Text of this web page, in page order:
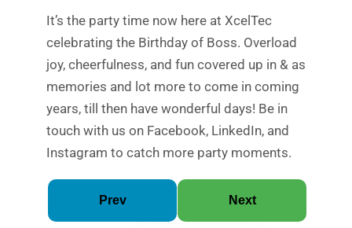
It’s the party time now here at XcelTec
celebrating the Birthday of Boss. Overload
joy, cheerfulness, and fun covered up in & as
memories and lot more to come in coming
years, till then have wonderful days! Be in
touch with us on Facebook, LinkedIn, and
Instagram to catch more party moments.
Prev Next